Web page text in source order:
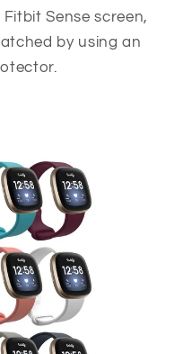
Sense screen,
by using an